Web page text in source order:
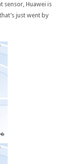
sensor, Huawei is
just went by